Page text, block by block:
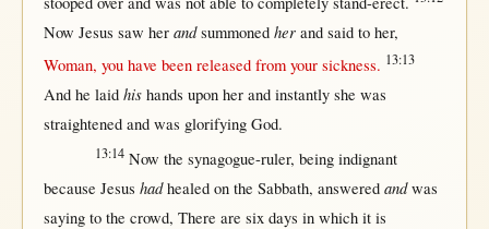
Now Jesus saw her and summoned herand saidto her,
Woman, you have been released fromyour sickness. 13:13
And he laid his hands upon herand instantlyshe was
straightenedand was glorifying God.
13:14 Now the synagogue-ruler, being indignant
because Jesus had healed onthe Sabbath, answered andwas
sayingto the crowd, There are six days inwhich it is